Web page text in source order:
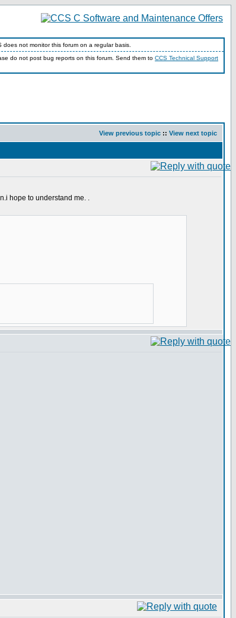
does not monitor this forum on a regular basis.
do not post bug reports on this forum. Send them to CCS Technical Support
View previous topic :: View next topic
hope to understand me. .